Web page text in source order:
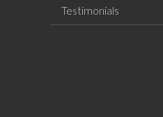
Testimonials